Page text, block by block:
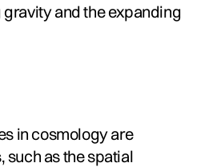
and the expanding
in cosmology are
such as the spatial